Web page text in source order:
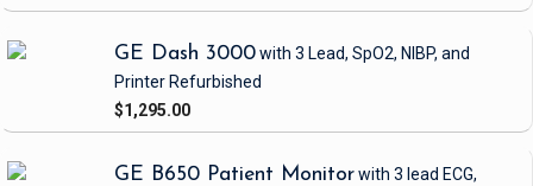
GE Dash 3000with 3 Lead, SpO2, NIBP, and
Printer Refurbished
$1,295.00
GE B650 Patient Monitorwith 3 lead ECG,